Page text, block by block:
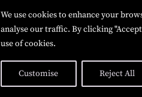
We use cookies to enhance your
analyse our traffic. By clicking
use of cookies.
Customise Reject All